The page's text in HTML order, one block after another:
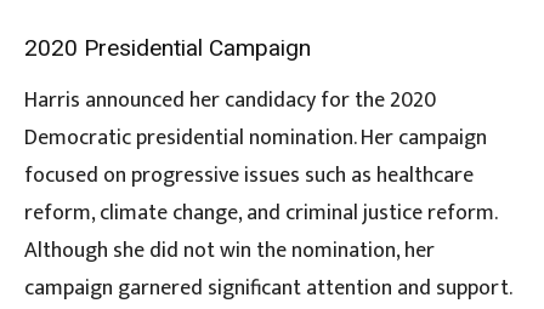
2020 Presidential Campaign
Harris announced her candidacy for the 2020
Democratic presidential nomination. Her campaign
focused on progressive issues such as healthcare
reform, climate change, and criminal justice reform.
Although she did not win the nomination, her
campaign garnered significant attention and support.